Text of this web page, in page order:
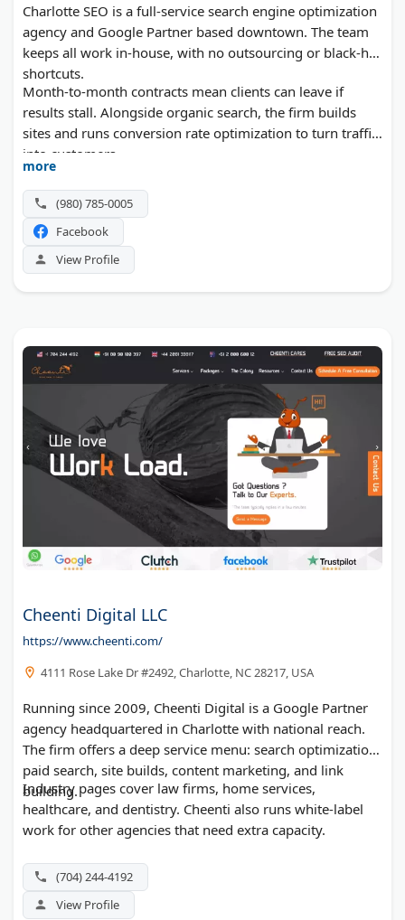
Charlotte SEO is a full-service search engine optimization
agency and Google Partner based downtown. The team
keeps all work in-house, with no outsourcing or black-hat
shortcuts.
Month-to-month contracts mean clients can leave if
results stall. Alongside organic search, the firm builds
sites and runs conversion rate optimization to turn traffic
into customers.
more
(980) 785-0005
Facebook
View Profile
Cheenti Digital LLC
https://www.cheenti.com/
4111 Rose Lake Dr #2492, Charlotte, NC 28217, USA
Running since 2009, Cheenti Digital is a Google Partner
agency headquartered in Charlotte with national reach.
The firm offers a deep service menu: search optimization,
paid search, site builds, content marketing, and link
building.
Industry pages cover law firms, home services,
healthcare, and dentistry. Cheenti also runs white-label
work for other agencies that need extra capacity.
(704) 244-4192
View Profile